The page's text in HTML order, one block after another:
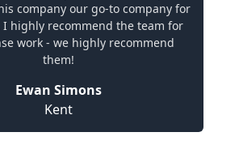
company our go-to company for
highly recommend the team for
work - we highly recommend
them!
Ewan Simons
Kent